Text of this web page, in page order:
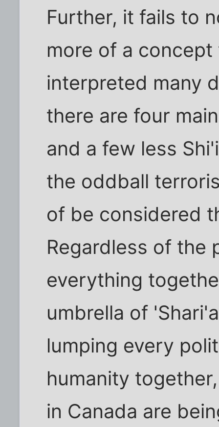
Further, it fails to
more of a
interpreted many
there are four
and a few less
the oddball
of be considered
Regardless of the
everything
umbrella of
lumping every
humanity
in Canada are